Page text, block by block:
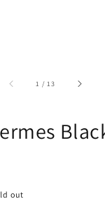
1 /of
13
out